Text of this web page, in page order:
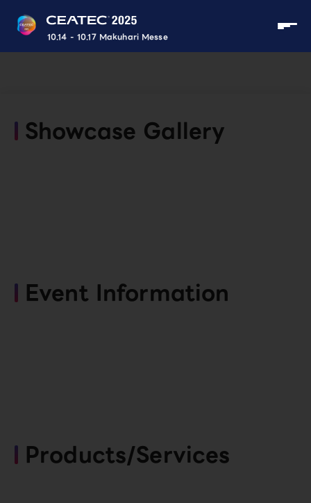
10.14 - 10.17 Makuhari Messe
Showcase Gallery
Event Information
Products/Services